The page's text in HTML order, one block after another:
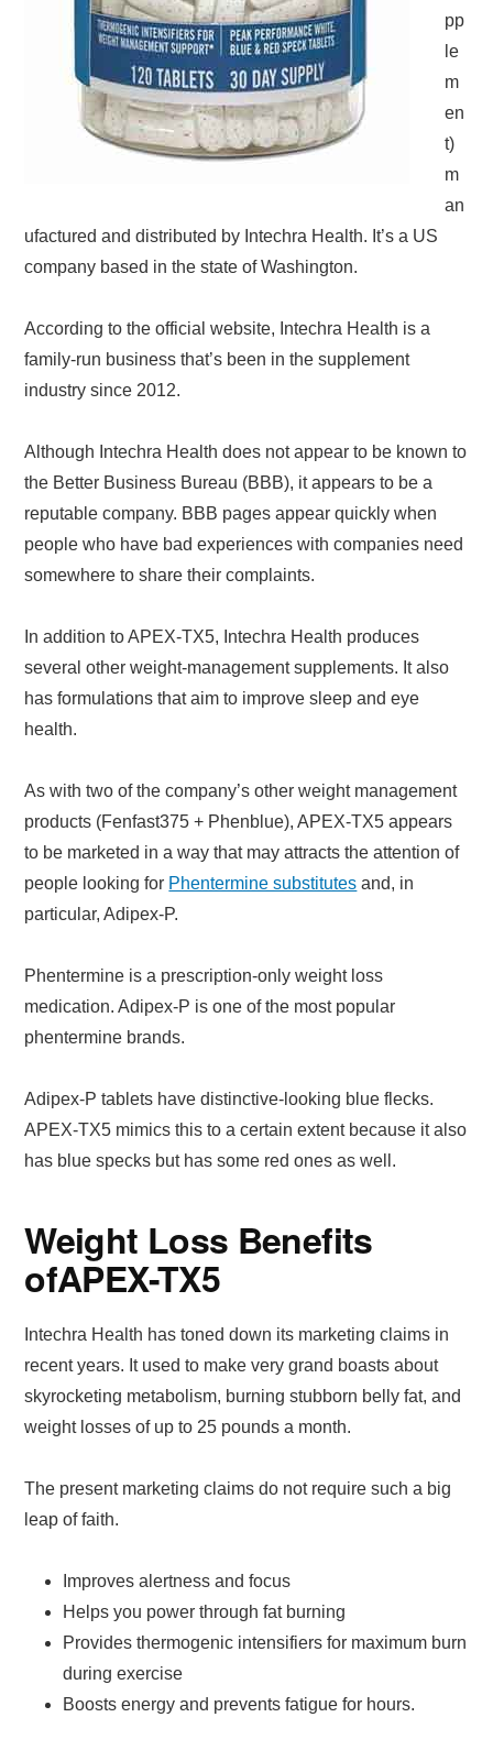
pp
le
m
en
t)
m
an
ufactured and distributed by Intechra Health. It’s a US
company based in the state of Washington.
According to the official website, Intechra Health is a
family-run business that’s been in the supplement
industry since 2012.
Although Intechra Health does not appear to be known to
the Better Business Bureau (BBB), it appears to be a
reputable company. BBB pages appear quickly when
people who have bad experiences with companies need
somewhere to share their complaints.
In addition to APEX-TX5, Intechra Health produces
several other weight-management supplements. It also
has formulations that aim to improve sleep and eye
health.
As with two of the company’s other weight management
products (Fenfast375 + Phenblue), APEX-TX5 appears
to be marketed in a way that may attracts the attention of
people looking for Phentermine substitutes and, in
particular, Adipex-P.
Phentermine is a prescription-only weight loss
medication. Adipex-P is one of the most popular
phentermine brands.
Adipex-P tablets have distinctive-looking blue flecks.
APEX-TX5 mimics this to a certain extent because it also
has blue specks but has some red ones as well.
Weight Loss Benefits
ofAPEX-TX5
Intechra Health has toned down its marketing claims in
recent years. It used to make very grand boasts about
skyrocketing metabolism, burning stubborn belly fat, and
weight losses of up to 25 pounds a month.
The present marketing claims do not require such a big
leap of faith.
Improves alertness and focus
Helps you power through fat burning
Provides thermogenic intensifiers for maximum burn
during exercise
Boosts energy and prevents fatigue for hours.